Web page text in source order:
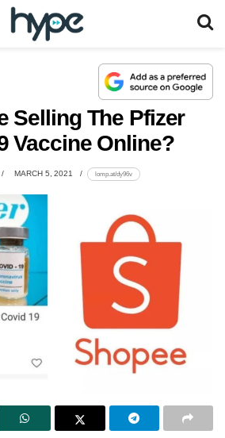
Selling The Pfizer
Vaccine Online?
MARCH 5, 2021 lomp.at/dy96v